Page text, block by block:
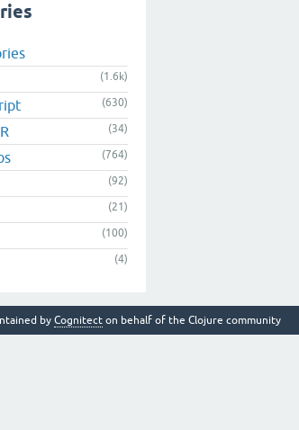
(1.6k)
(630)
(34)
(764)
(92)
(21)
(100)
(4)
by Cognitect on behalf of the Clojure community